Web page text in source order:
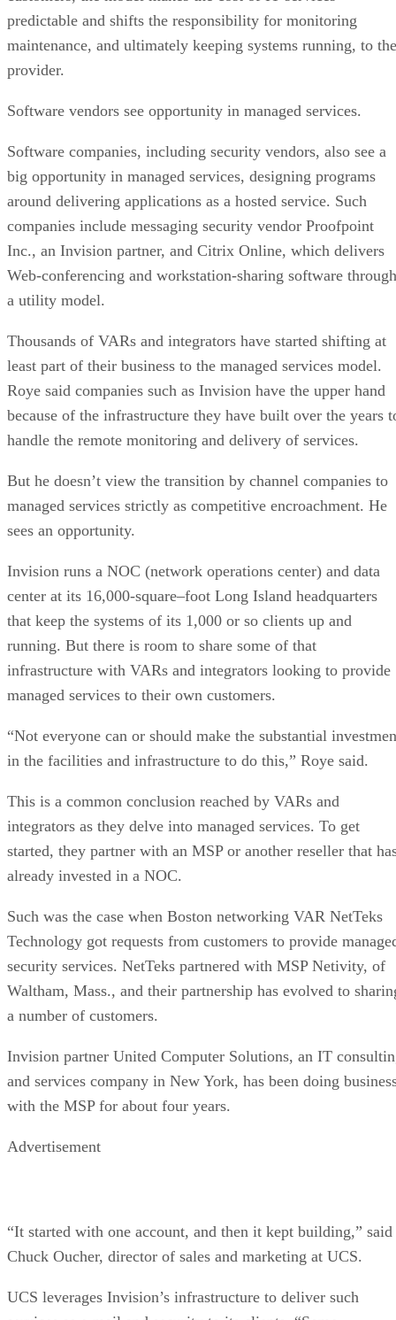
predictable and shifts the responsibility for monitoring
maintenance, and ultimately keeping systems running, to the
provider.
Software vendors see opportunity in managed services.
Software companies, including security vendors, also see a
big opportunity in managed services, designing programs
around delivering applications as a hosted service. Such
companies include messaging security vendor Proofpoint
Inc., an Invision partner, and Citrix Online, which delivers
Web-conferencing and workstation-sharing software through
a utility model.
Thousands of VARs and integrators have started shifting at
least part of their business to the managed services model.
Roye said companies such as Invision have the upper hand
because of the infrastructure they have built over the years
handle the remote monitoring and delivery of services.
But he doesn’t view the transition by channel companies to
managed services strictly as competitive encroachment. He
sees an opportunity.
Invision runs a NOC (network operations center) and data
center at its 16,000-square–foot Long Island headquarters
that keep the systems of its 1,000 or so clients up and
running. But there is room to share some of that
infrastructure with VARs and integrators looking to provide
managed services to their own customers.
“Not everyone can or should make the substantial
in the facilities and infrastructure to do this,” Roye said.
This is a common conclusion reached by VARs and
integrators as they delve into managed services. To get
started, they partner with an MSP or another reseller that
already invested in a NOC.
Such was the case when Boston networking VAR NetTeks
Technology got requests from customers to provide
security services. NetTeks partnered with MSP Netivity, of
Waltham, Mass., and their partnership has evolved to
a number of customers.
Invision partner United Computer Solutions, an IT
and services company in New York, has been doing
with the MSP for about four years.
Advertisement
“It started with one account, and then it kept building,” said
Chuck Oucher, director of sales and marketing at UCS.
UCS leverages Invision’s infrastructure to deliver such